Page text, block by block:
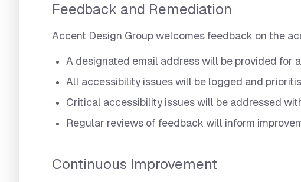
Feedback and Remediation
Accent Design Group welcomes feedback on the
A designated email address will be provided for
All accessibility issues will be logged and
Critical accessibility issues will be addressed
Regular reviews of feedback will inform
Continuous Improvement